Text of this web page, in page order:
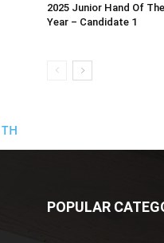
2025 Junior Hand Of The
Year – Candidate 1
POPULAR